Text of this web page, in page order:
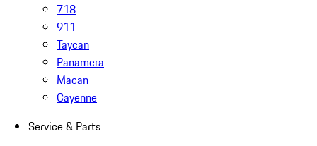
718
911
Taycan
Panamera
Macan
Cayenne
Service & Parts